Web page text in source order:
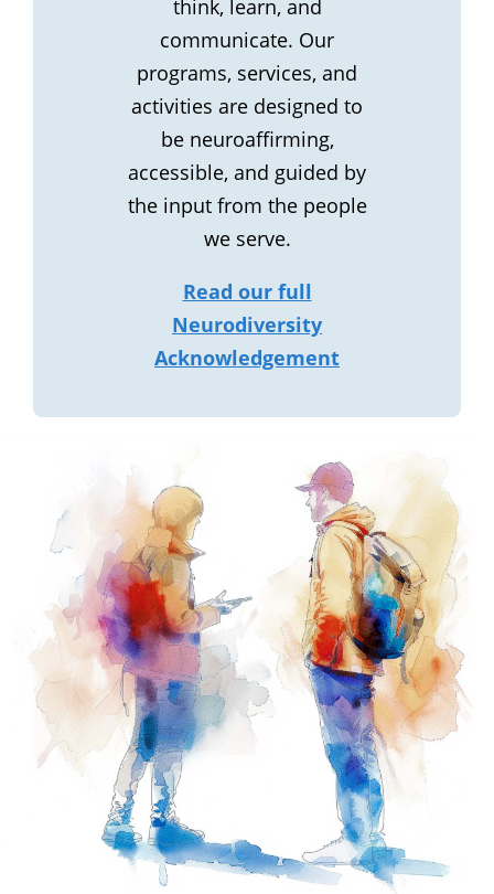
think, learn, and
communicate. Our
programs, services, and
activities are designed to
be neuroaffirming,
accessible, and guided by
the input from the people
we serve.
Read our full
Neurodiversity
Acknowledgement